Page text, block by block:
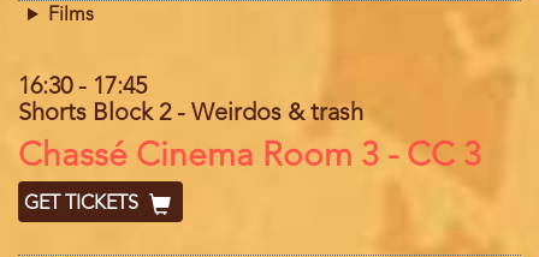
Films
16:30- 17:45
Shorts Block 2 - Weirdos & trash
Location
Chassé Cinema Room 3 - CC 3
GET TICKETS